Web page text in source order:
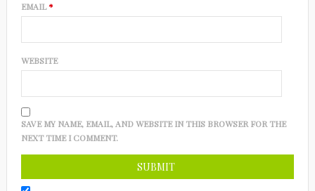
EMAIL*
WEBSITE
SAVE MY NAME, EMAIL, AND WEBSITE IN THIS BROWSER FOR THE
NEXT TIME I COMMENT.